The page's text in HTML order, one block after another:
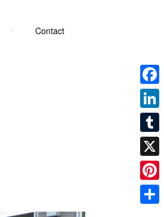
Contact
X